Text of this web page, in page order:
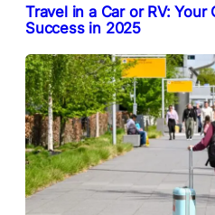
Travel in a Car or RV: Your
Success in 2025